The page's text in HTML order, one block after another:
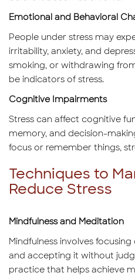
Emotional and Behavioral
People under stress may
irritability, anxiety, and
smoking, or withdrawing
be indicators of stress.
Cognitive Impairments
Stress can affect cognitive
memory, and decision-
focus or remember things,
Techniques to
Reduce Stress
Mindfulness and Meditation
Mindfulness involves
and accepting it without
practice that helps achieve